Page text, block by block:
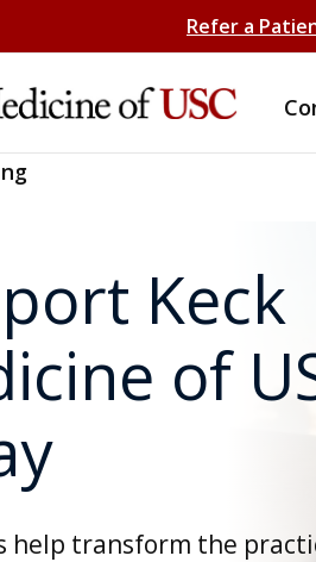
Refer a
Keck
of
help transform the